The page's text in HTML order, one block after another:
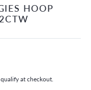
HOOP
at checkout.